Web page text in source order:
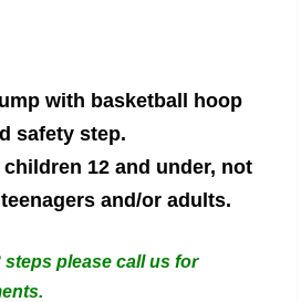
with basketball hoop
safety step.
12 and under, not
and/or adults.
steps please call us for